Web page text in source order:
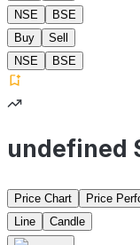
NSE
BSE
Buy
Sell
NSE
BSE
undefined
Price Chart Price
Line
Candle